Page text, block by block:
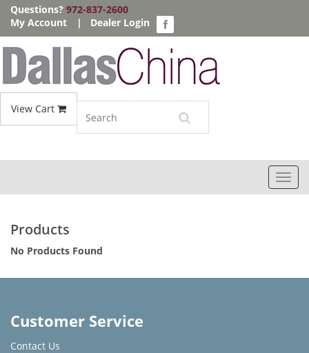
Questions? 972-837-2600
My Account
| Dealer Login
View Cart
Products
No Products Found
Customer Service
Contact Us